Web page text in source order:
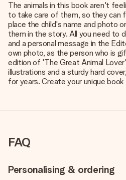
The animals in this book aren't
to take care of them, so they can
place the child's name and photo
them in the story. All you need to
and a personal message in the
own photo, as the person who is
edition of 'The Great Animal
illustrations and a sturdy hard
for years. Create your unique book
FAQ
Personalising & ordering